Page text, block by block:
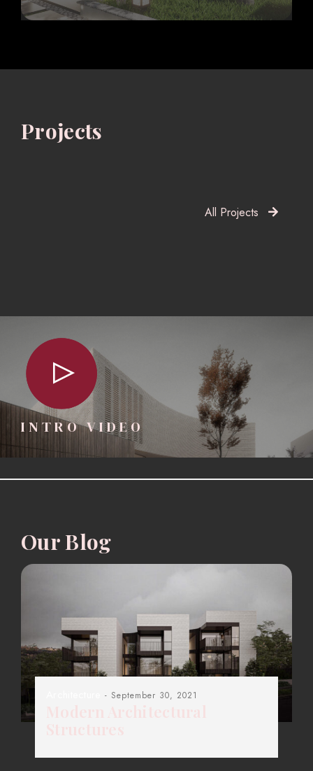
Projects
All Projects
INTRO VIDEO
Our Blog
- September 30, 2021